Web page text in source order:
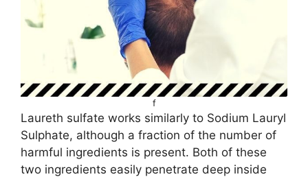
f
Laureth sulfate works similarly to Sodium Lauryl
Sulphate, although a fraction of the number of
harmful ingredients is present. Both of these
two ingredients easily penetrate deep inside